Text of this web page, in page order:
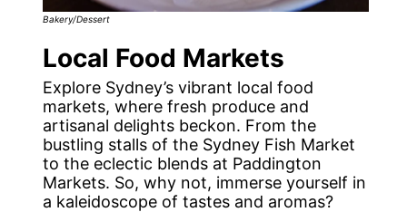
Bakery/Dessert
Local Food Markets
Explore Sydney’s vibrant local food
markets, where fresh produce and
artisanal delights beckon. From the
bustling stalls of the Sydney Fish Market
to the eclectic blends at Paddington
Markets. So, why not, immerse yourself in
a kaleidoscope of tastes and aromas?